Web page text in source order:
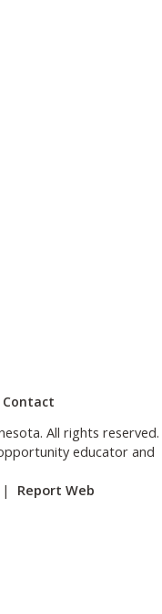
window or tab)
in a new browser
Contact
All rights reserved.
educator and
| Report Web